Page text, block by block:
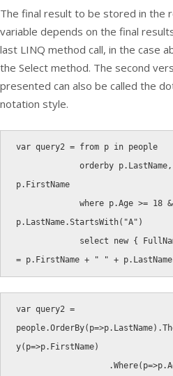
The final result to be stored in the
variable depends on the final
last LINQ method call, in the case
the Select method. The second
presented can also be called the
notation style.
var query2 = from p in people
orderby p. LastName,
p. FirstName
where p.Age >= 18
p. LastName.StartsWith( "A" )
select
new {
= p. FirstName + " " + p. LastName
var query2 =
people.OrderBy( p=>p. LastName) .
y( p=>p. FirstName)
.Where( p=>p.